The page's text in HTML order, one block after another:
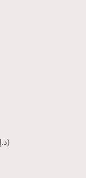
United Arab Emirates (AED د.إ)